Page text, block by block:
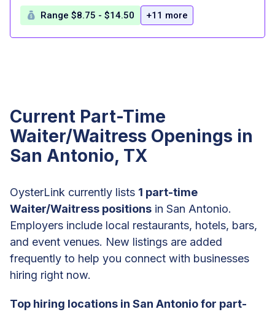
Range $8.75 - $14.50 +11 more
Current Part-Time
Waiter/Waitress Openings in
San Antonio, TX
OysterLink currently lists 1 part-time
Waiter/Waitress positions in San Antonio.
Employers include local restaurants, hotels, bars,
and event venues. New listings are added
frequently to help you connect with businesses
hiring right now.
Top hiring locations in San Antonio for part-